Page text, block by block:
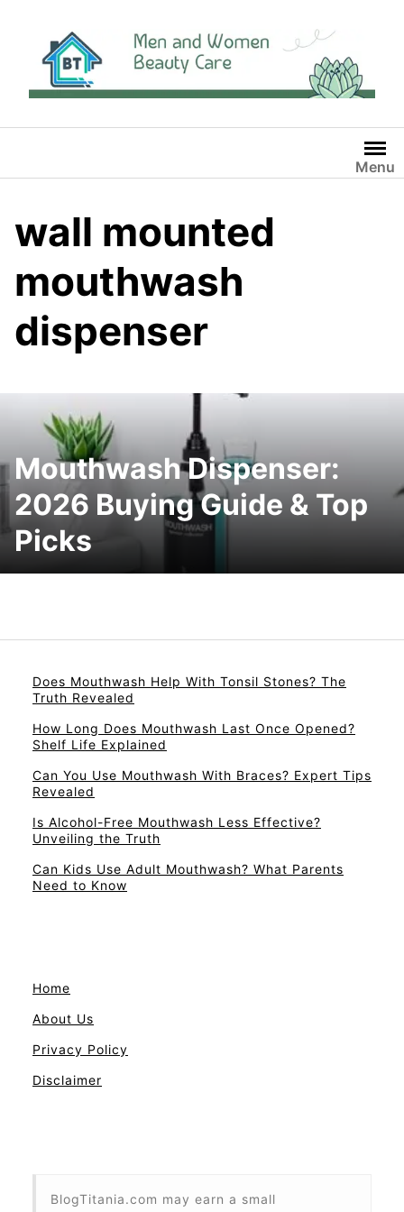
content
Menu
wall mounted
mouthwash
dispenser
Mouthwash Dispenser:
2026 Buying Guide & Top
Picks
Does Mouthwash Help With Tonsil Stones? The
Truth Revealed
How Long Does Mouthwash Last Once Opened?
Shelf Life Explained
Can You Use Mouthwash With Braces? Expert Tips
Revealed
Is Alcohol-Free Mouthwash Less Effective?
Unveiling the Truth
Can Kids Use Adult Mouthwash? What Parents
Need to Know
Home
About Us
Privacy Policy
Disclaimer
BlogTitania.com may earn a small